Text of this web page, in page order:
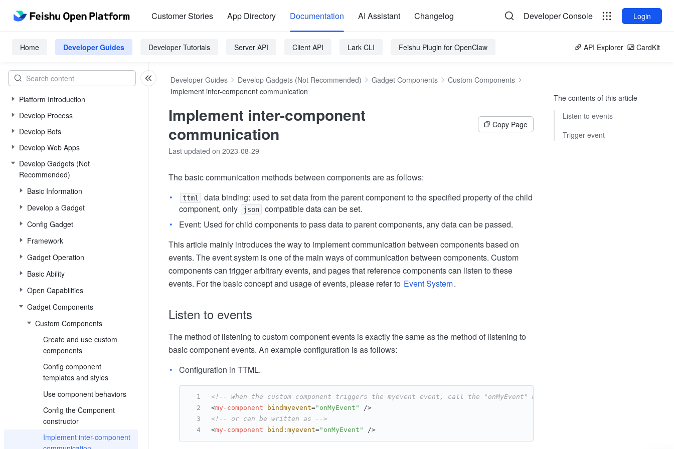
Customer Stories App Directory Documentation AI Assistant Changelog Developer Console Login
Home Developer Guides Developer Tutorials Server API Client API Lark CLI Feishu Plugin for OpenClaw API Explorer CardKit
Platform Introduction
Develop Process
Develop Bots
Develop Web Apps
Develop Gadgets (Not
Recommended)
Basic Information
Develop a Gadget
Config Gadget
Framework
Gadget Operation
Basic Ability
Open Capabilities
Gadget Components
Custom Components
Create and use custom
components
Config component
templates and styles
Use component behaviors
Config the Component
constructor
Implement inter-component
Developer Guides Develop Gadgets (Not Recommended) Gadget Components
Custom Components
Implement inter-component communication
Implement inter-component
communication
Copy Page
Last updated on 2023-08-29
The basic communication methods between components are as follows:
ttml
data binding: used to set data from the parent component to the specified property of the child
component, only
json
compatible data can be set.
Event: Used for child components to pass data to parent components, any data can be passed.
This article mainly introduces the way to implement communication between components based on
events. The event system is one of the main ways of communication between components. Custom
components can trigger arbitrary events, and pages that reference components can listen to these
events. For the basic concept and usage of events, please refer to Event System.
Listen to events
The method of listening to custom component events is exactly the same as the method of listening to
basic component events. An example configuration is as follows:
Configuration in TTML.
<!-- When the custom component triggers the myevent event, call the "onMyEvent" method -->
<my-component bindmyevent="onMyEvent"
/>
<!-- or can be written as -->
<my-component bind:myevent="onMyEvent" />
The contents of this article
Listen to events
Trigger event